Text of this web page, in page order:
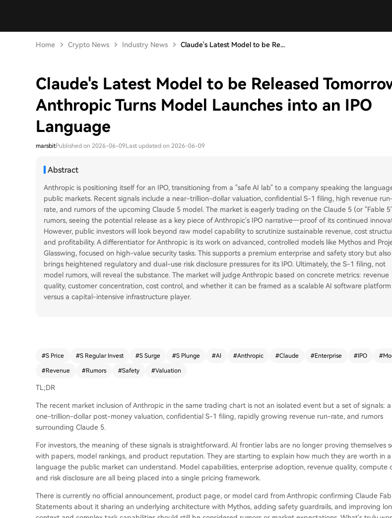
Home Crypto News Industry News Claude's Latest Model to be Re...
Claude's Latest Model to be Released
Anthropic Turns Model Launches into an IPO
Language
marsbitPublished on 2026-06-09Last updated on 2026-06-09
Abstract
Anthropic is positioning itself for an IPO, transitioning from a "safe AI lab" to a company speaking the
public markets. Recent signals include a near-trillion-dollar valuation, confidential S-1 filing, high revenue
rate, and rumors of the upcoming Claude 5 model. The market is eagerly trading on the Claude 5 (or "Fable
rumors, seeing the potential release as a key piece of Anthropic's IPO narrative—proof of its continued
However, public investors will look beyond raw model capability to scrutinize sustainable revenue, cost
and profitability. A differentiator for Anthropic is its work on advanced, controlled models like Mythos and
Glasswing, focused on high-value security tasks. This supports a premium enterprise and safety story but also
brings heightened regulatory and dual-use risk disclosure pressures for its IPO. Ultimately, the S-1 filing, not
model rumors, will reveal the substance. The market will judge Anthropic based on concrete metrics: revenue
quality, customer concentration, cost control, and whether it can be framed as a scalable AI software platform
versus a capital-intensive infrastructure player.
#S Price #S Regular Invest #S Surge #S Plunge #AI #Anthropic #Claude #Enterprise #IPO #
#Revenue #Rumors #Safety #Valuation
TL;DR
The recent market inclusion of Anthropic in the same trading chart is not an isolated event but a set of signals:
one-trillion-dollar post-money valuation, confidential S-1 filing, rapidly growing revenue run-rate, and rumors
surrounding Claude 5.
For investors, the meaning of these signals is straightforward. AI frontier labs are no longer proving themselves
with papers, model rankings, and product reputation. They are starting to explain how much they are worth in a
language the public market can understand. Model capabilities, enterprise adoption, revenue quality, compute
and risk disclosure are all being placed into a single pricing framework.
There is currently no official announcement, product page, or model card from Anthropic confirming Claude
Statements about it sharing an underlying architecture with Mythos, adding safety guardrails, and improving